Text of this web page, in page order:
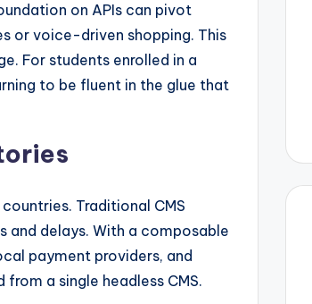
on APIs can pivot
or voice-driven shopping. This
For students enrolled in a
to be fluent in the glue that
Traditional CMS
and delays. With a composable
payment providers, and
a single headless CMS.